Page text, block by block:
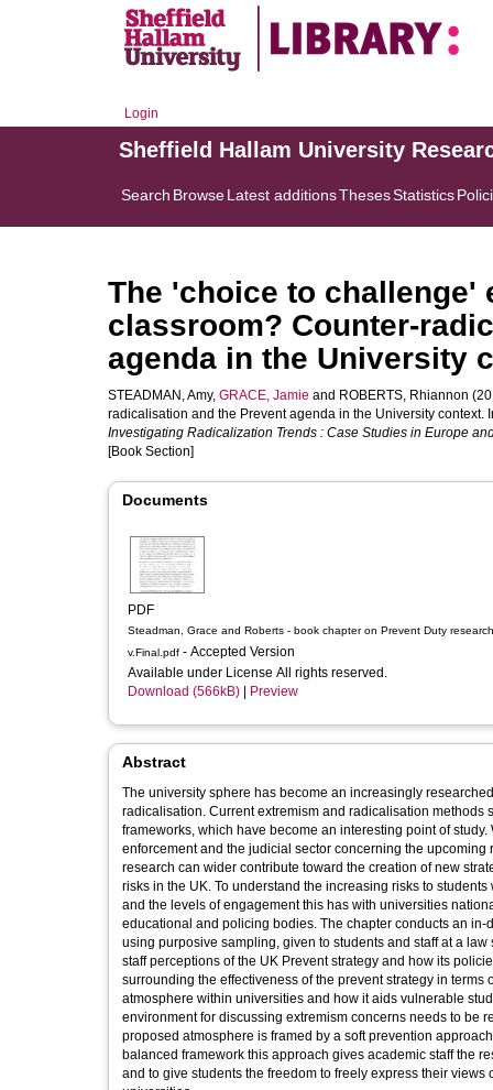
Login
Sheffield Hallam University
Search BrowseLatest additionsThesesStatistics
The 'choice to challenge'
classroom? Counter-
agenda in the University
STEADMAN, Amy, GRACE, Jamie and ROBERTS, Rhiannon
radicalisation and the Prevent agenda in the University context.
Investigating Radicalization Trends : Case Studies in Europe
[Book Section]
Documents
PDF
Steadman, Grace and Roberts - book chapter on Prevent Duty
v.Final.pdf - Accepted Version
Available under License All rights reserved.
Download (566kB)
Preview
Abstract
The university sphere has become an increasingly
radicalisation. Current extremism and radicalisation
frameworks, which have become an interesting point of
enforcement and the judicial sector concerning the
research can wider contribute toward the creation of new
risks in the UK. To understand the increasing risks to
and the levels of engagement this has with universities
educational and policing bodies. The chapter conducts an
using purposive sampling, given to students and staff at a
staff perceptions of the UK Prevent strategy and how its
surrounding the effectiveness of the prevent strategy in
atmosphere within universities and how it aids vulnerable
environment for discussing extremism concerns needs to be
proposed atmosphere is framed by a soft prevention
balanced framework this approach gives academic staff the
and to give students the freedom to freely express their